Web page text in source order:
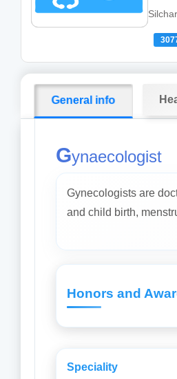
Silchar
General info
Gynaecologist
Gynecologists are
and child birth,
Honors and
Speciality